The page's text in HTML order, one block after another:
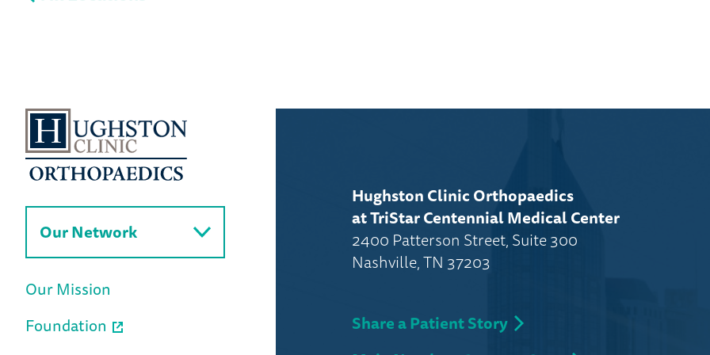
Our Network
Our Mission
Foundation
Hughston Clinic Orthopaedics
at TriStar Centennial Medical Center
2400 Patterson Street, Suite 300
Nashville, TN 37203
Share a Patient Story